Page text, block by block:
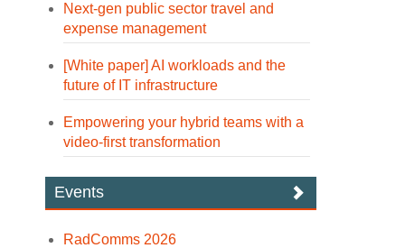
Next-gen public sector travel and
expense management
[White paper] AI workloads and the
future of IT infrastructure
Empowering your hybrid teams with a
video-first transformation
Events
RadComms 2026